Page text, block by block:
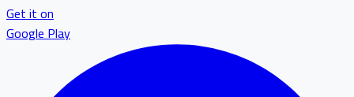
Get it on
Google Play